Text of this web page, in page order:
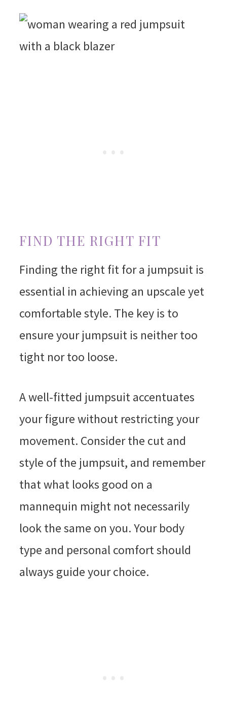
FIND THE RIGHT FIT
Finding the right fit for a jumpsuit is
essential in achieving an upscale yet
comfortable style. The key is to
ensure your jumpsuit is neither too
tight nor too loose.
A well-fitted jumpsuit accentuates
your figure without restricting your
movement. Consider the cut and
style of the jumpsuit, and remember
that what looks good on a
mannequin might not necessarily
look the same on you. Your body
type and personal comfort should
always guide your choice.